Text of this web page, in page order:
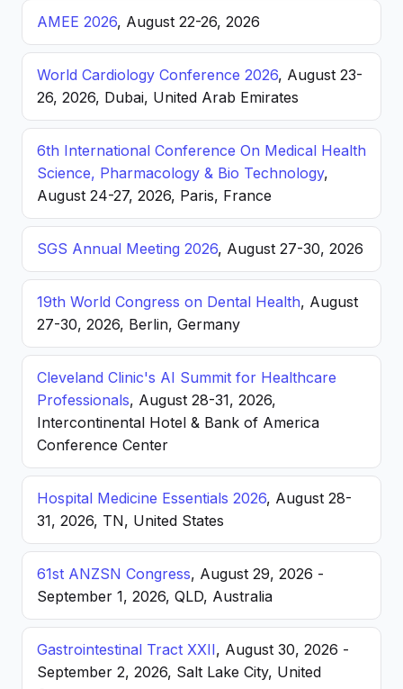
AMEE 2026, August 22-26, 2026
World Cardiology Conference 2026, August 23-
26, 2026, Dubai, United Arab Emirates
6th International Conference On Medical Health
Science, Pharmacology & Bio Technology,
August 24-27, 2026, Paris, France
SGS Annual Meeting 2026, August 27-30, 2026
19th World Congress on Dental Health, August
27-30, 2026, Berlin, Germany
Cleveland Clinic's AI Summit for Healthcare
Professionals, August 28-31, 2026,
Intercontinental Hotel & Bank of America
Conference Center
Hospital Medicine Essentials 2026, August 28-
31, 2026, TN, United States
61st ANZSN Congress, August 29, 2026 -
September 1, 2026, QLD, Australia
Gastrointestinal Tract XXII, August 30, 2026 -
September 2, 2026, Salt Lake City, United